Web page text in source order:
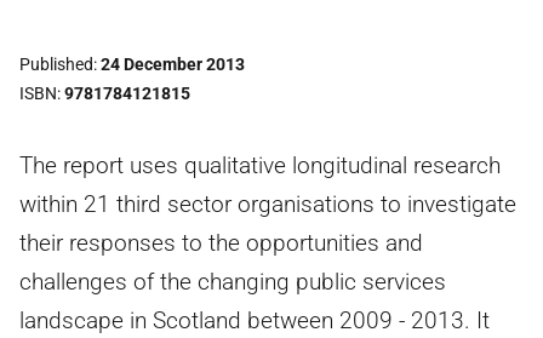
Published 24 December 2013
ISBN 9781784121815
The report uses qualitative longitudinal research
within 21 third sector organisations to investigate
their responses to the opportunities and
challenges of the changing public services
landscape in Scotland between 2009 - 2013. It